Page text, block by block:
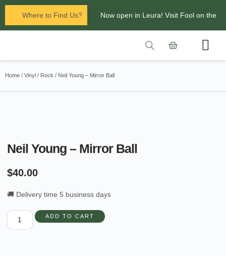
Where to Find Us? Now open in Leura! Visit Fool on the
Glenbrook Markets the first and third
Home / Vinyl / Rock / Neil Young – Mirror Ball
Neil Young – Mirror Ball
$40.00
🚚 Delivery time 5 business days
ADD TO CART